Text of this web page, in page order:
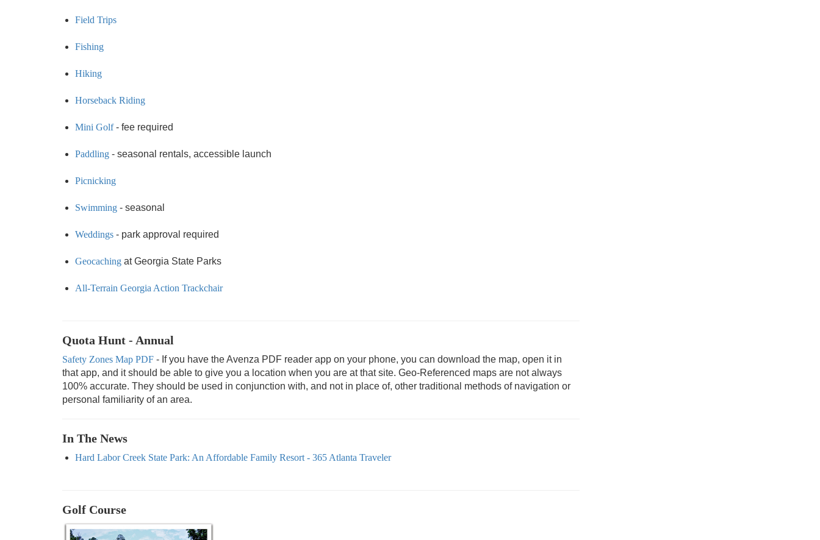
Field Trips
Fishing
Hiking
Horseback Riding
Mini Golf- fee required
Paddling - seasonal rentals, accessible launch
Picnicking
Swimming - seasonal
Weddings - park approval required
Geocaching at Georgia State Parks
All-Terrain Georgia Action Trackchair
Quota Hunt - Annual
Safety Zones Map PDF - If you have the Avenza PDF reader app on your phone, you can download the map, open it in
that app, and it should be able to give you a location when you are at that site. Geo-Referenced maps are not always
100% accurate. They should be used in conjunction with, and not in place of, other traditional methods of navigation or
personal familiarity of an area.
In The News
Hard Labor Creek State Park: An Affordable Family Resort - 365 Atlanta Traveler
Golf Course